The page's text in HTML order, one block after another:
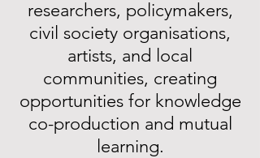
researchers, policymakers,
civil society organisations,
artists, and local
communities, creating
opportunities for knowledge
co-production and mutual
learning.